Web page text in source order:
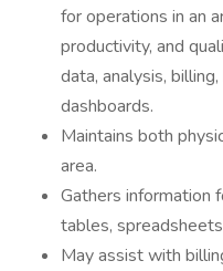
for operations in an
productivity, and
data, analysis,
dashboards.
Maintains both
area.
Gathers information
tables,
May assist with